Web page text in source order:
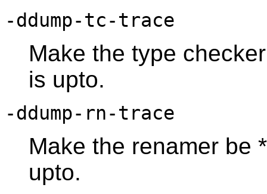
-ddump-tc-trace
Make the type
is upto.
-ddump-rn-trace
Make the renamer be
upto.